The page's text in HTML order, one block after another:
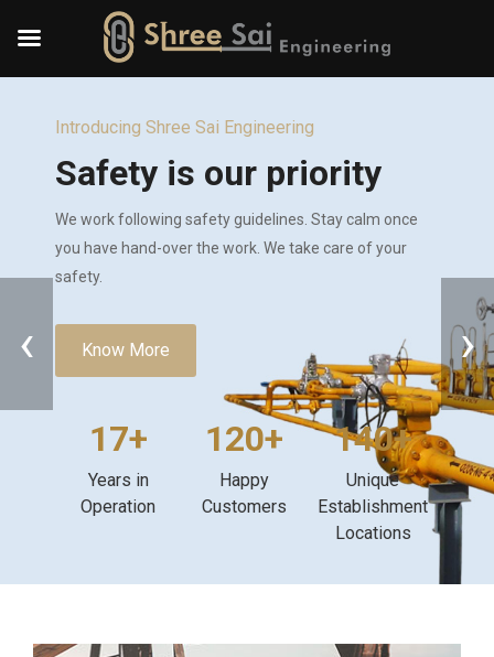
Introducing Shree Sai Engineering
Safety is our priority
We work following safety guidelines. Stay calm once
you have hand-over the work. We take care of your
safety.
Know More
17+
Years in
Operation
120+
Happy
Customers
140+
Unique
Establishment
Locations
‹ ›